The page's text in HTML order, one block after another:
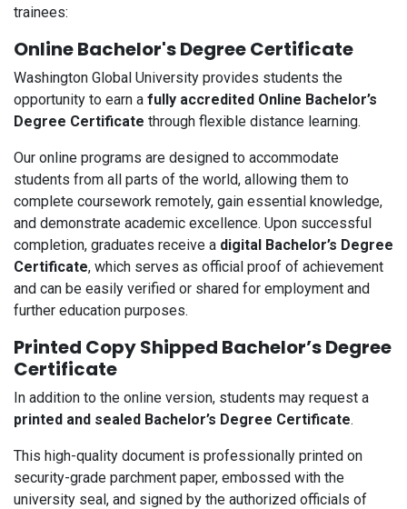
trainees:
Online Bachelor's Degree Certificate
Washington Global University provides students the
opportunity to earn a fully accredited Online Bachelor’s
Degree Certificate through flexible distance learning.
Our online programs are designed to accommodate
students from all parts of the world, allowing them to
complete coursework remotely, gain essential knowledge,
and demonstrate academic excellence. Upon successful
completion, graduates receive a digital Bachelor’s Degree
Certificate, which serves as official proof of achievement
and can be easily verified or shared for employment and
further education purposes.
Printed Copy Shipped Bachelor’s Degree
Certificate
In addition to the online version, students may request a
printed and sealed Bachelor’s Degree Certificate.
This high-quality document is professionally printed on
security-grade parchment paper, embossed with the
university seal, and signed by the authorized officials of